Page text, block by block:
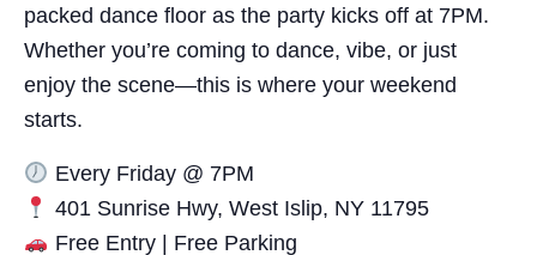
packed dance floor as the party kicks off at 7PM.
Whether you’re coming to dance, vibe, or just
enjoy the scene—this is where your weekend
starts.
Every Friday @ 7PM
401 Sunrise Hwy, West Islip, NY 11795
Free Entry | Free Parking